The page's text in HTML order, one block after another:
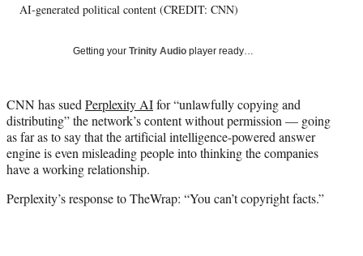
y
e
r
)
AI-generated political content (CREDIT: CNN)
Getting your Trinity Audio player ready…
CNN has sued Perplexity AIfor “unlawfully copying and
distributing” the network’s content without permission — going
as far as to say that the artificial intelligence-powered answer
engine is even misleading people into thinking the companies
have a working relationship.
Perplexity’s response to TheWrap: “You can’t copyright facts.”